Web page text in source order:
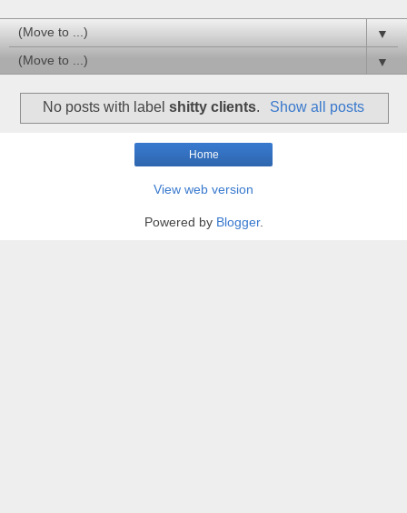
▼
▼
No posts with labelshitty clients. Show all posts
Home
View web version
Powered by Blogger.